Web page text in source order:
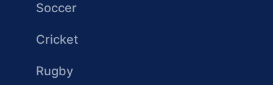
Soccer
Cricket
Rugby